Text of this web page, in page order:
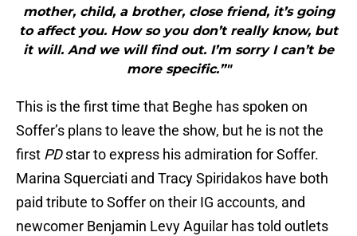
mother, child, a brother, close friend, it’s going
to affect you. How so you don’t really know, but
it will. And we will find out. I’m sorry I can’t be
more specific.”"
This is the first time that Beghe has spoken on
Soffer’s plans to leave the show, but he is not the
first PDstar to express his admiration for Soffer.
Marina Squerciati and Tracy Spiridakos have both
paid tribute to Soffer on their IG accounts, and
newcomer Benjamin Levy Aguilar has told outlets